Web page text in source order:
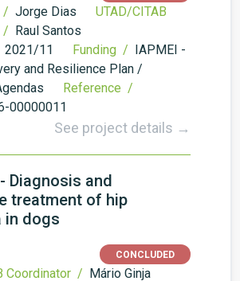
/ Jorge Dias
UTAD/CITAB
/ Raul Santos
2021/11 Funding / IAPMEI -
and Resilience Plan /
Reference /
00000011
See project details →
Diagnosis and
treatment of hip
in dogs
CONCLUDED
Coordinator / Mário Ginja